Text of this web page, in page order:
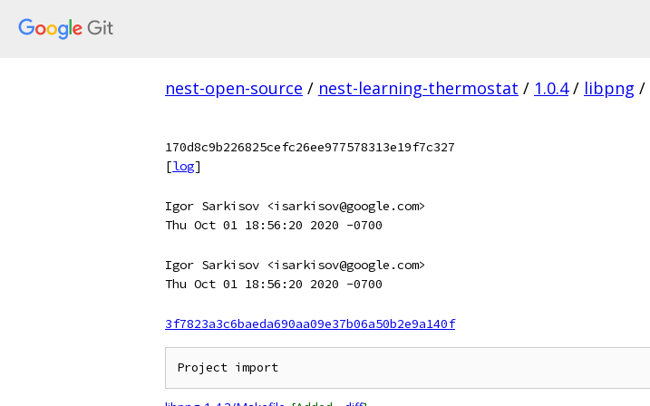
nest-open-source / nest-learning-thermostat / 1.0.4 / libpng /
170d8c9b226825cefc26ee977578313e19f7c327
[log]
Igor Sarkisov <isarkisov@google.com>
Thu Oct 01 18:56:20 2020 -0700
Igor Sarkisov <isarkisov@google.com>
Thu Oct 01 18:56:20 2020 -0700
3f7823a3c6baeda690aa09e37b06a50b2e9a140f